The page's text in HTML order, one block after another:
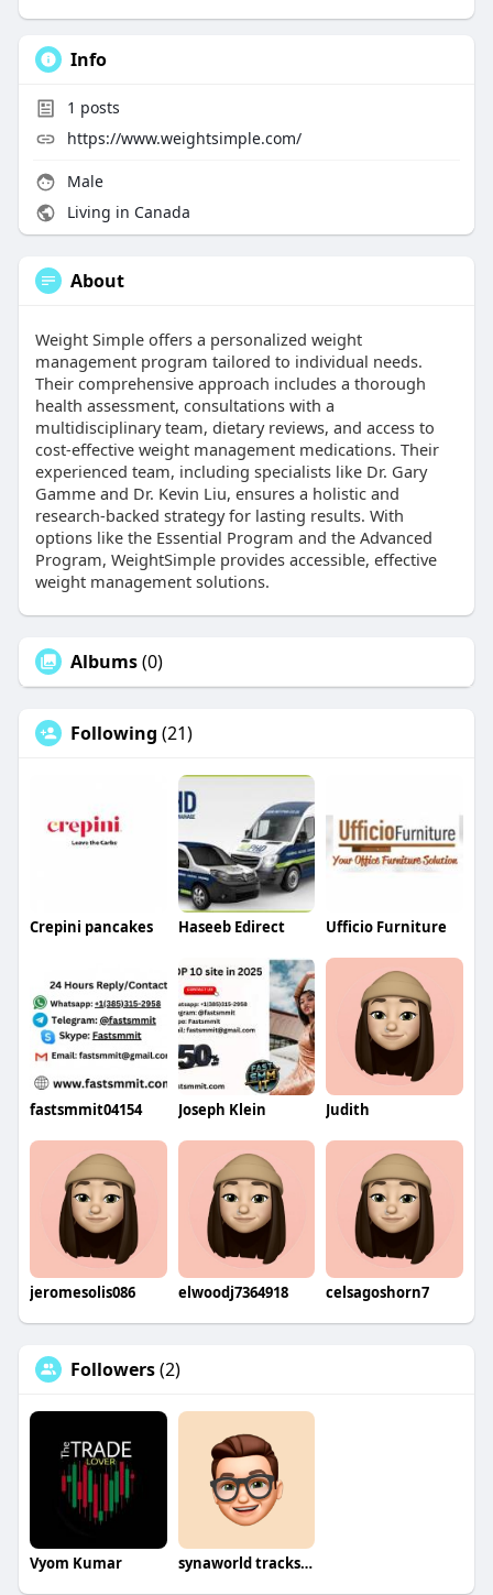
Info
1 posts
https://www.weightsimple.com/
Male
Living in Canada
About
Weight Simple offers a personalized weight
management program tailored to individual needs.
Their comprehensive approach includes a thorough
health assessment, consultations with a
multidisciplinary team, dietary reviews, and access to
cost-effective weight management medications. Their
experienced team, including specialists like Dr. Gary
Gamme and Dr. Kevin Liu, ensures a holistic and
research-backed strategy for lasting results. With
options like the Essential Program and the Advanced
Program, WeightSimple provides accessible, effective
weight management solutions.
Albums(0)
Following (21)
Crepini pancakes Haseeb Edirect Ufficio Furniture
fastsmmit04154 Joseph Klein Judith
jeromesolis086 elwoodj7364918 celsagoshorn7
Followers(2)
Vyom Kumar synaworld tracksuit